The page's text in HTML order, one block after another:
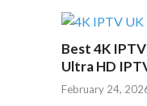
Best 4K
Ultra HD
February 24,